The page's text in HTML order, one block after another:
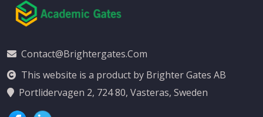
Contact@brightergates.com
This website is a product by Brighter Gates AB
Portlidervagen 2, 724 80, Vasteras, Sweden